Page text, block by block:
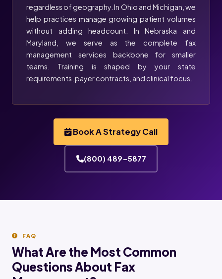
regardless of geography. In Ohio and Michigan, we
help practices manage growing patient volumes
without adding headcount. In Nebraska and
Maryland, we serve as the complete fax
management services backbone for smaller
teams. Training is shaped by your state
requirements, payer contracts, and clinical focus.
Book A Strategy Call
(800) 489-5877
FAQ
What Are the Most Common
Questions About Fax